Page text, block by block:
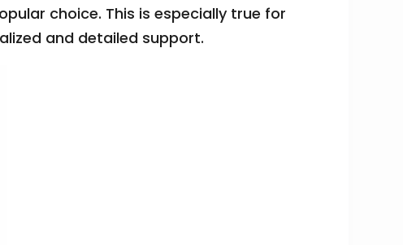
choice. This is especially true for
and detailed support.